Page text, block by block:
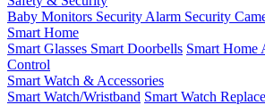
Baby Monitors Security Alarm Security
Smart Home
Smart Glasses Smart Doorbells Smart Home
Control
Smart Watch & Accessories
Smart Watch/Wristband Smart Watch